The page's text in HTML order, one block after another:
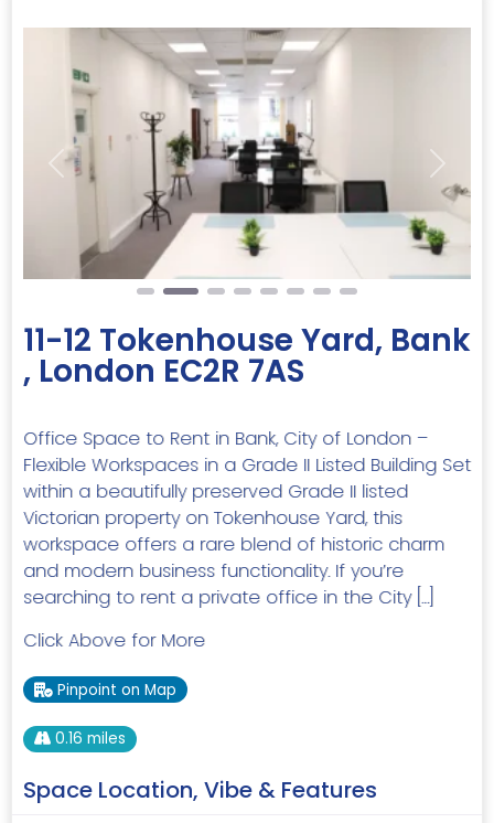
Previous Next
11-12 Tokenhouse Yard, Bank
, London EC2R 7AS
Office Space to Rent in Bank, City of London –
Flexible Workspaces in a Grade II Listed Building Set
within a beautifully preserved Grade II listed
Victorian property on Tokenhouse Yard, this
workspace offers a rare blend of historic charm
and modern business functionality. If you’re
searching to rent a private office in the City […]
Click Above for More
Pinpoint on Map
0.16 miles
Space Location, Vibe & Features